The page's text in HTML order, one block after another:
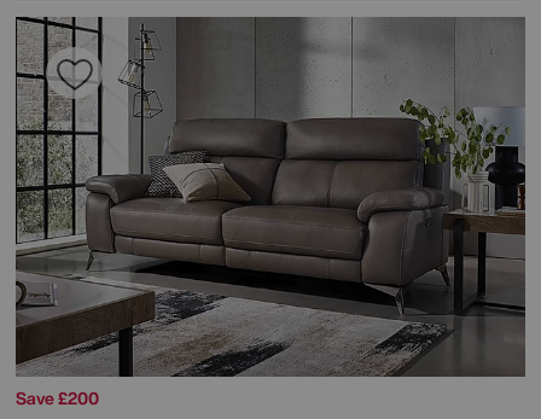
Save £200